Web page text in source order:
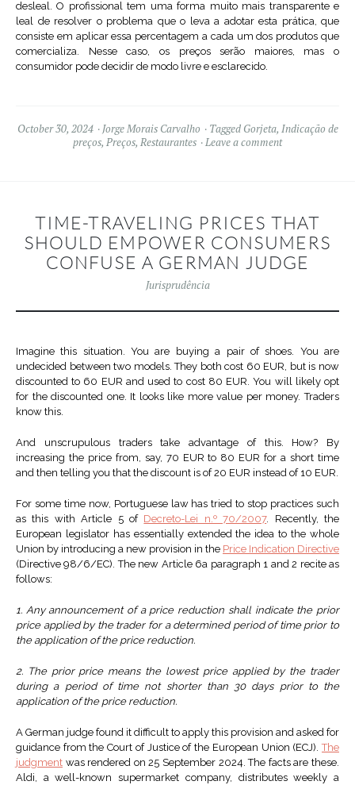
desleal. O profissional tem uma forma muito mais transparente e
leal de resolver o problema que o leva a adotar esta prática, que
consiste em aplicar essa percentagem a cada um dos produtos que
comercializa. Nesse caso, os preços serão maiores, mas o
consumidor pode decidir de modo livre e esclarecido.
October 30, 2024 Jorge Morais Carvalho Tagged Gorjeta, Indicação de
preços, Preços, Restaurantes Leave a comment
TIME-TRAVELING PRICES THAT
SHOULD EMPOWER CONSUMERS
CONFUSE A GERMAN JUDGE
Jurisprudência
Imagine this situation. You are buying a pair of shoes. You are
undecided between two models. They both cost 60 EUR, but is now
discounted to 60 EUR and used to cost 80 EUR. You will likely opt
for the discounted one. It looks like more value per money. Traders
know this.
And unscrupulous traders take advantage of this. How? By
increasing the price from, say, 70 EUR to 80 EUR for a short time
and then telling you that the discount is of 20 EUR instead of 10 EUR.
For some time now, Portuguese law has tried to stop practices such
as this with Article 5 of Decreto-Lei n.º 70/2007. Recently, the
European legislator has essentially extended the idea to the whole
Union by introducing a new provision in the Price Indication Directive
(Directive 98/6/EC). The new Article 6a paragraph 1 and 2 recite as
follows:
1. Any announcement of a price reduction shall indicate the prior
price applied by the trader for a determined period of time prior to
the application of the price reduction.
2. The prior price means the lowest price applied by the trader
during a period of time not shorter than 30 days prior to the
application of the price reduction.
A German judge found it difficult to apply this provision and asked for
guidance from the Court of Justice of the European Union (ECJ).The
judgment was rendered on 25 September 2024. The facts are these.
Aldi, a well-known supermarket company, distributes weekly a